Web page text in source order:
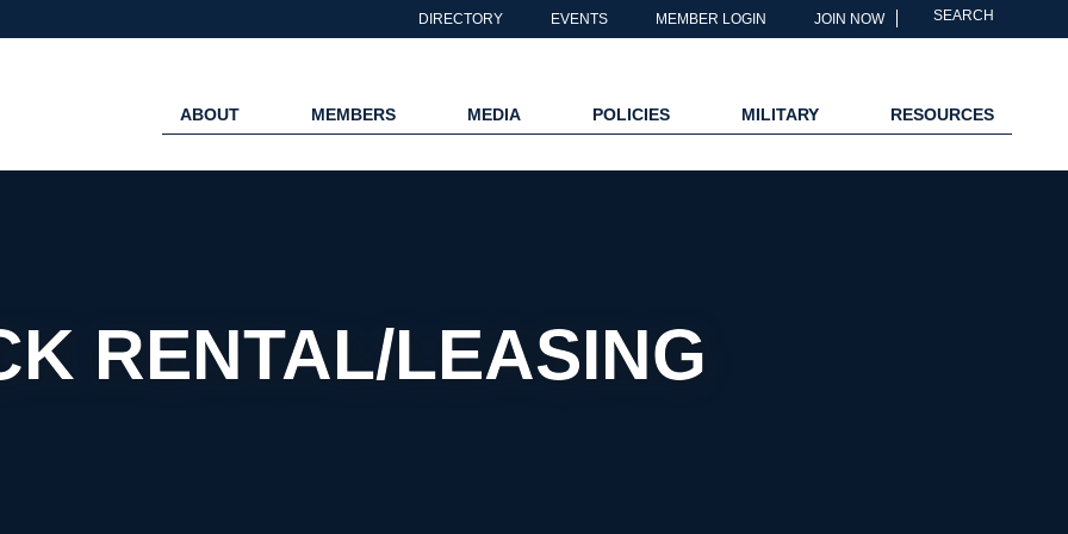
DIRECTORY EVENTS MEMBER LOGIN JOIN NOW SEARCH
ABOUT MEMBERS MEDIA POLICIES MILITARY RESOURCES
RENTAL/LEASING